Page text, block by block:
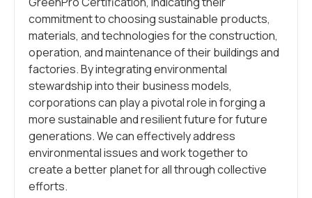
commitment to choosing sustainable products,
materials, and technologies for the construction,
operation, and maintenance of their buildings and
factories. By integrating environmental
stewardship into their business models,
corporations can play a pivotal role in forging a
more sustainable and resilient future for future
generations. We can effectively address
environmental issues and work together to
create a better planet for all through collective
efforts.